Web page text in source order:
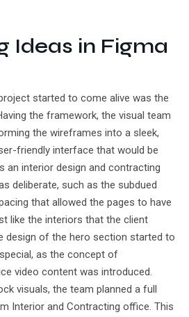
Ideas in Figma
started to come alive was the
the framework, the visual team
the wireframes into a sleek,
friendly interface that would be
an interior design and contracting
deliberate, such as the subdued
that allowed the pages to have
like the interiors that the client
design of the hero section started to
as the concept of
video content was introduced.
visuals, the team planned a full
Interior and Contracting office. This